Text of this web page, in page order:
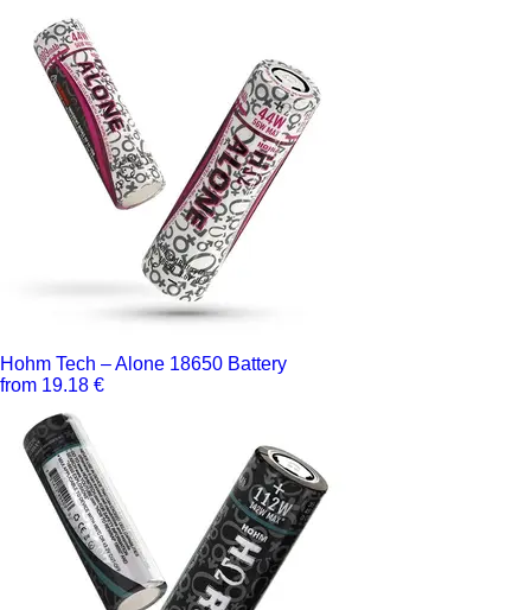
Hohm Tech – Alone 18650 Battery
from 19.18 €